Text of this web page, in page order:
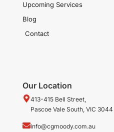
Upcoming Services
Blog
Contact
Our Location
413-415 Bell Street,
Pascoe Vale South, VIC 3044
info@cgmoody.com.au